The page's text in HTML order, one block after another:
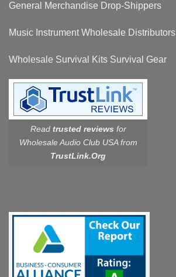
General Merchandise Drop-Shippers
Music Instrument Wholesale Distributors
Wholesale Survival Kits Survival Gear
Read trusted reviews for
Wholesale Audio Club USA from
TrustLink.Org